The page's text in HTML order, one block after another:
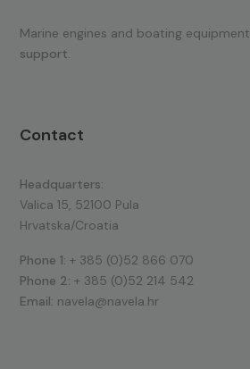
Marine engines and boating equipment
support.
Contact
Headquarters:
Valica 15, 52100 Pula
Hrvatska/Croatia
Phone 1: + 385 (0)52 866 070
Phone 2: + 385 (0)52 214 542
Email: navela@navela.hr